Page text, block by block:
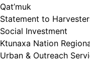
Qat’muk
Statement to
Social Investment
Ktunaxa Nation
Urban & Outreach